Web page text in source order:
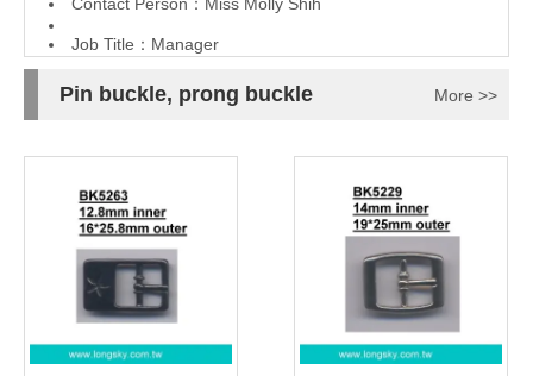
Job Title：Manager
Pin buckle, prong buckle More >>